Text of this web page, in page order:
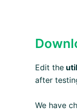
Edit the
after
We have